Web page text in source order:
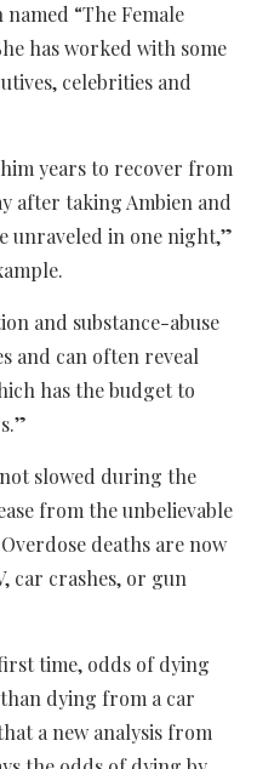
“The Female
has worked with some
celebrities and
years to recover from
after taking Ambien and
unraveled in one night,”
and substance-abuse
and can often reveal
has the budget to
slowed during the
from the unbelievable
deaths are now
car crashes, or gun
time, odds of dying
dying from a car
a new analysis from